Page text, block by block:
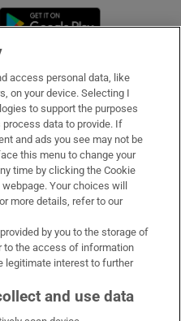
Opens in new window
access personal data, like
on your device. Selecting I
to support the purposes
data to provide. If
and ads you see may not be
this menu to change your
time by clicking the Cookie
Your choices will
more details, refer to our
by you to the storage of
to the access of information
legitimate interest to further
and use data